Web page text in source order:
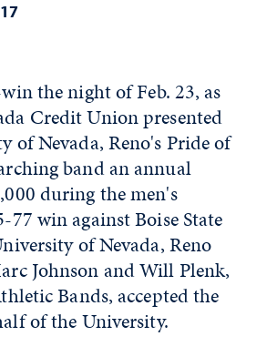
the night of Feb. 23, as
Credit Union presented
of Nevada, Reno's Pride of
band an annual
during the men's
77 win against Boise State
of Nevada, Reno
Johnson and Will Plenk,
Bands, accepted the
of the University.